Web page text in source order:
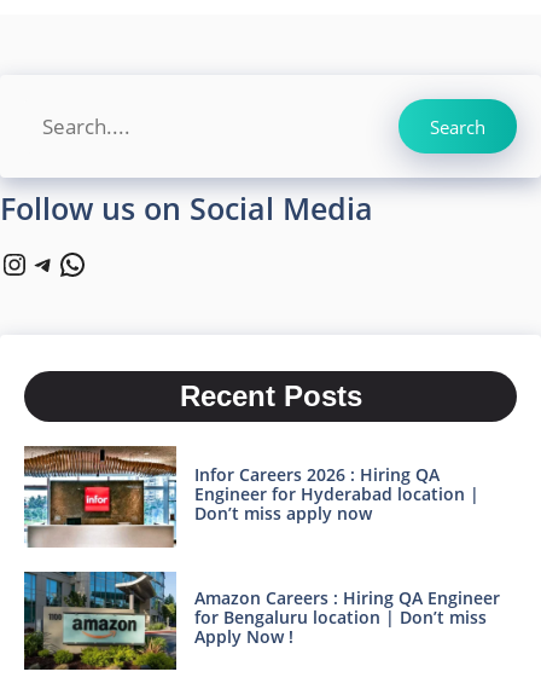
Search Search
Follow us on Social Media
Instagram
Telegram
WhatsApp
Recent Posts
Infor Careers 2026 : Hiring QA
Engineer for Hyderabad location |
Don’t miss apply now
Amazon Careers : Hiring QA Engineer
for Bengaluru location | Don’t miss
Apply Now !